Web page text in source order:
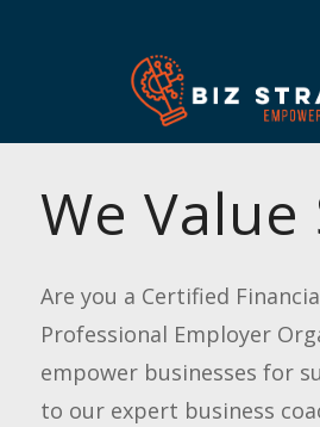
We
Are you a Certified
Professional Employer
empower businesses for
to our expert business